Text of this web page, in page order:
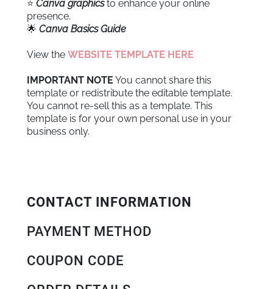
⭐️ Canva graphicsto enhance your online
presence.
🌟 Canva Basics Guide
View the WEBSITE TEMPLATE HERE
IMPORTANT NOTE You cannot share this
template or redistribute the editable template.
You cannot re-sell this as a template. This
template is for your own personal use in your
business only.
CONTACT INFORMATION
PAYMENT METHOD
COUPON CODE